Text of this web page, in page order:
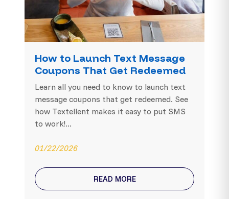
How to Launch Text Message
Coupons That Get Redeemed
Learn all you need to know to launch text
message coupons that get redeemed. See
how Textellent makes it easy to put SMS
to work!...
01/22/2026
READ MORE